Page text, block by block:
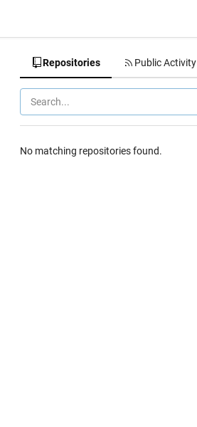
Repositories Public Activity
No matching repositories found.